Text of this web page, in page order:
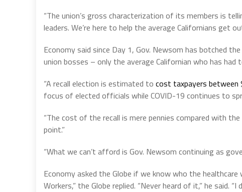
“The union’s gross characterization of its members is
leaders. We’re here to help the average Californians get
Economy said since Day 1, Gov. Newsom has botched
union bosses – only the average Californian who has had
“A recall election is estimated to cost taxpayers between
focus of elected officials while COVID-19 continues to
“The cost of the recall is mere pennies compared with
point.”
“What we can’t afford is Gov. Newsom continuing as
Economy asked the Globe if we know who the
Workers,” the Globe replied. “Never heard of it,” he said.